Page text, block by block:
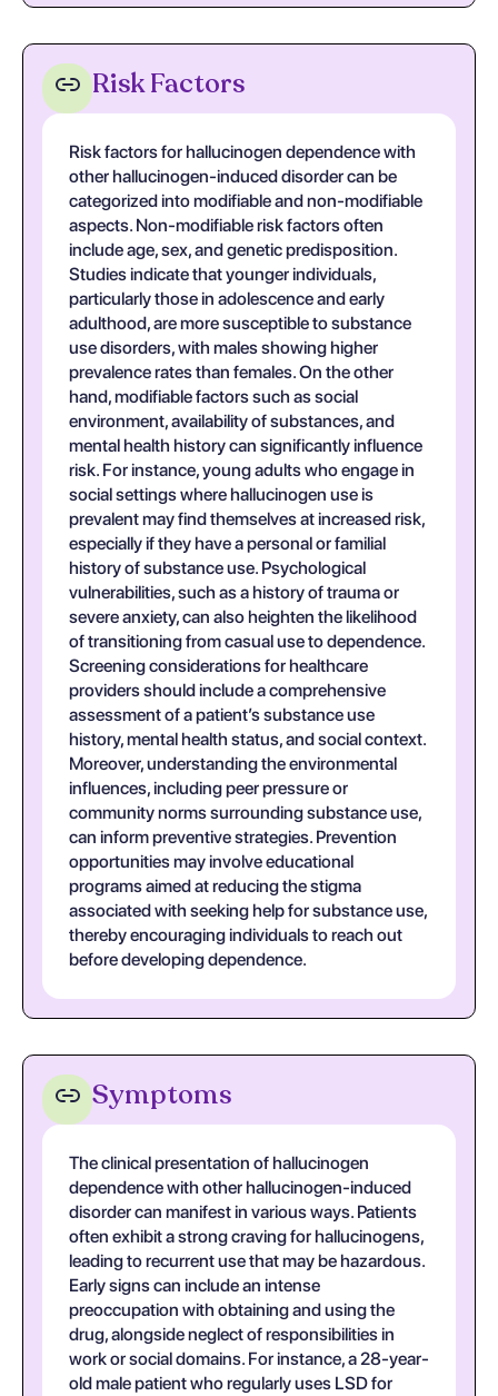
Risk Factors
Risk factors for hallucinogen dependence with
other hallucinogen-induced disorder can be
categorized into modifiable and non-modifiable
aspects. Non-modifiable risk factors often
include age, sex, and genetic predisposition.
Studies indicate that younger individuals,
particularly those in adolescence and early
adulthood, are more susceptible to substance
use disorders, with males showing higher
prevalence rates than females. On the other
hand, modifiable factors such as social
environment, availability of substances, and
mental health history can significantly influence
risk. For instance, young adults who engage in
social settings where hallucinogen use is
prevalent may find themselves at increased risk,
especially if they have a personal or familial
history of substance use. Psychological
vulnerabilities, such as a history of trauma or
severe anxiety, can also heighten the likelihood
of transitioning from casual use to dependence.
Screening considerations for healthcare
providers should include a comprehensive
assessment of a patient’s substance use
history, mental health status, and social context.
Moreover, understanding the environmental
influences, including peer pressure or
community norms surrounding substance use,
can inform preventive strategies. Prevention
opportunities may involve educational
programs aimed at reducing the stigma
associated with seeking help for substance use,
thereby encouraging individuals to reach out
before developing dependence.
Symptoms
The clinical presentation of hallucinogen
dependence with other hallucinogen-induced
disorder can manifest in various ways. Patients
often exhibit a strong craving for hallucinogens,
leading to recurrent use that may be hazardous.
Early signs can include an intense
preoccupation with obtaining and using the
drug, alongside neglect of responsibilities in
work or social domains. For instance, a 28-year-
old male patient who regularly uses LSD for